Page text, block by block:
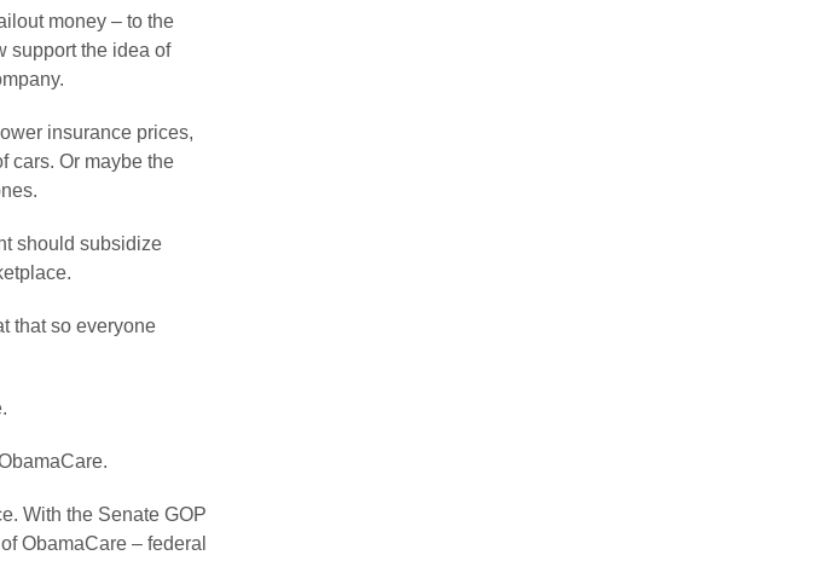
money – to the
support the idea of
insurance prices,
cars. Or maybe the
should subsidize
that so everyone
With the Senate GOP
ObamaCare – federal